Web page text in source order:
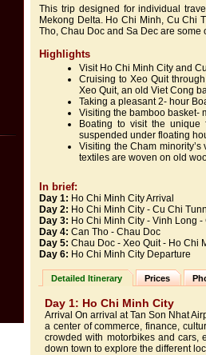
This trip designed for individual
Mekong Delta. Ho Chi Minh, Cu Chi
Tho, Chau Doc and Sa Dec are
Highlights
Visit Ho Chi Minh City and
Cruising to Xeo Quit
Xeo Quit, an old Viet Cong
Taking a pleasant 2- hour
Visiting the bamboo basket-
Boating to visit the
suspended under floating
Visiting the Cham
textiles are woven on old
In brief:
Day 1: Ho Chi Minh City Arrival
Day 2: Ho Chi Minh City - Cu Chi
Day 3: Ho Chi Minh City - Vinh Long
Day 4: Can Tho - Chau Doc
Day 5: Chau Doc - Xeo Quit - Ho Chi
Day 6: Ho Chi Minh City Departure
Detailed Itinerary Prices
Day 1: Ho Chi Minh City
Arrival On arrival at Tan Son Nhat
a center of commerce, finance,
crowded with motorbikes and cars,
down town to explore the different